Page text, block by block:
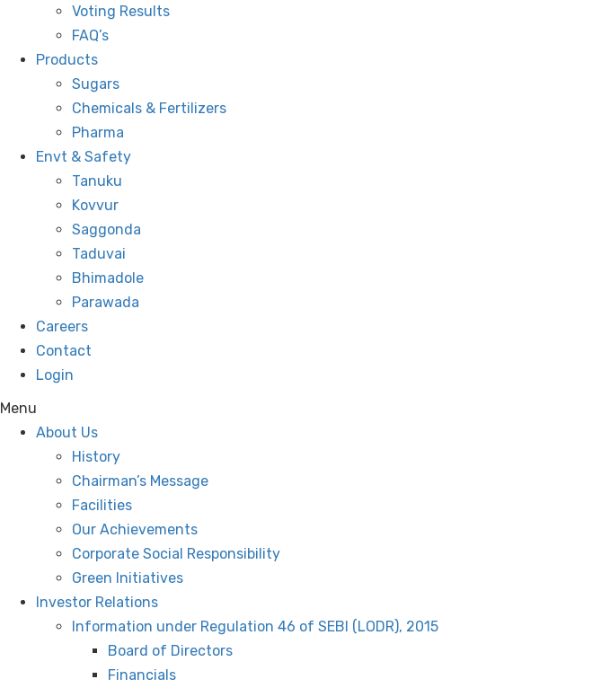
Voting Results
FAQ’s
Products
Sugars
Chemicals & Fertilizers
Pharma
Envt & Safety
Tanuku
Kovvur
Saggonda
Taduvai
Bhimadole
Parawada
Careers
Contact
Login
Menu
About Us
History
Chairman’s Message
Facilities
Our Achievements
Corporate Social Responsibility
Green Initiatives
Investor Relations
Information under Regulation 46 of SEBI (LODR), 2015
Board of Directors
Financials